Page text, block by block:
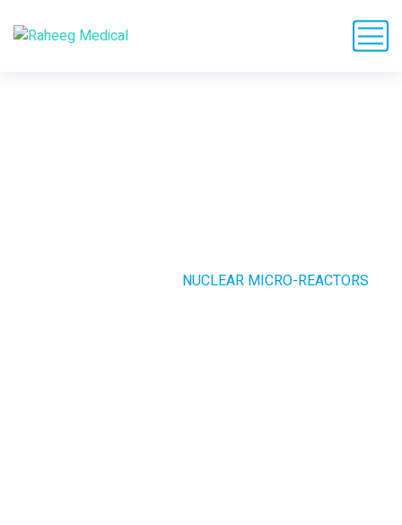
NUCLEAR MICRO-REACTORS